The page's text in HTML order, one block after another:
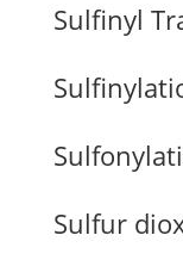
Sulfinyl
Sulfur